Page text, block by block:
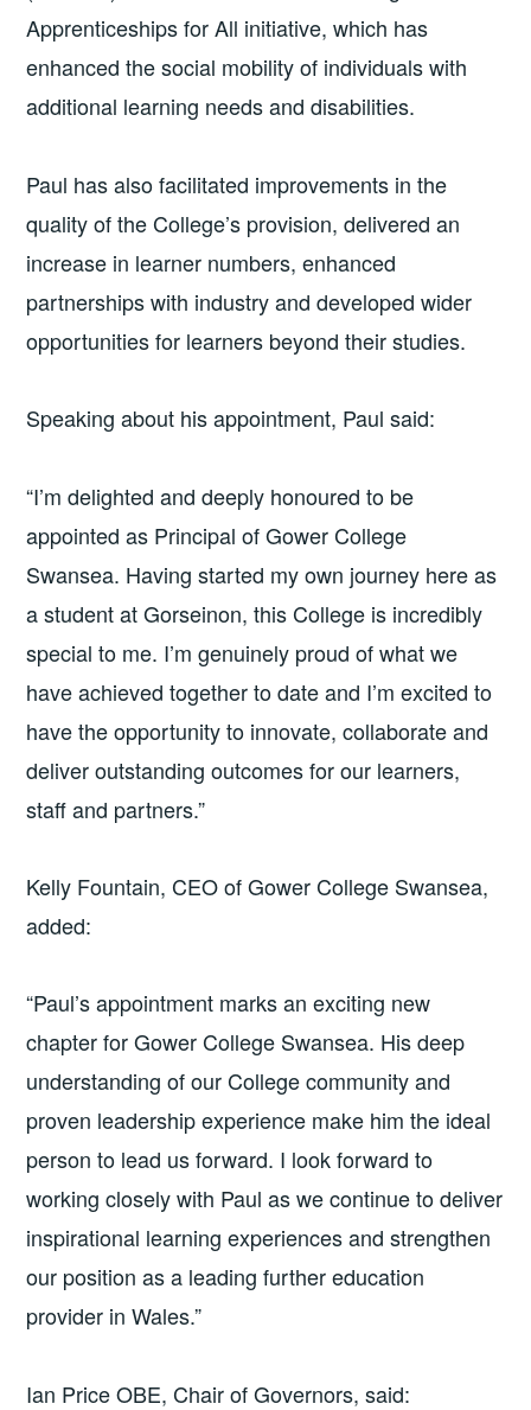
Apprenticeships for All initiative, which has
enhanced the social mobility of individuals with
additional learning needs and disabilities.
Paul has also facilitated improvements in the
quality of the College’s provision, delivered an
increase in learner numbers, enhanced
partnerships with industry and developed wider
opportunities for learners beyond their studies.
Speaking about his appointment, Paul said:
“I’m delighted and deeply honoured to be
appointed as Principal of Gower College
Swansea. Having started my own journey here as
a student at Gorseinon, this College is incredibly
special to me. I’m genuinely proud of what we
have achieved together to date and I’m excited to
have the opportunity to innovate, collaborate and
deliver outstanding outcomes for our learners,
staff and partners.”
Kelly Fountain, CEO of Gower College Swansea,
added:
“Paul’s appointment marks an exciting new
chapter for Gower College Swansea. His deep
understanding of our College community and
proven leadership experience make him the ideal
person to lead us forward. I look forward to
working closely with Paul as we continue to deliver
inspirational learning experiences and strengthen
our position as a leading further education
provider in Wales.”
Ian Price OBE, Chair of Governors, said: